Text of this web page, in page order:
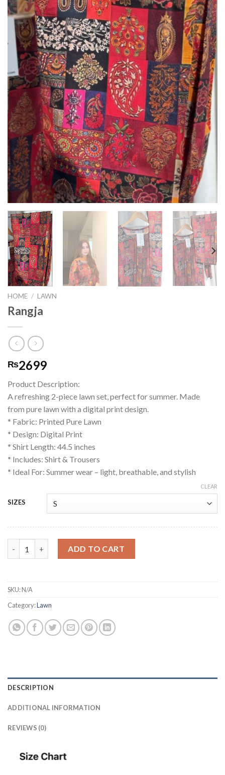
HOME / LAWN
Rangja
₨2699
Product Description:
A refreshing 2-piece lawn set, perfect for summer. Made
from pure lawn with a digital print design.
* Fabric: Printed Pure Lawn
* Design: Digital Print
* Shirt Length: 44.5 inches
* Includes: Shirt & Trousers
* Ideal For: Summer wear – light, breathable, and stylish
SIZES
CLEAR
ADD TO CART
SKU:N/A
Category:Lawn
DESCRIPTION
ADDITIONAL INFORMATION
REVIEWS (0)